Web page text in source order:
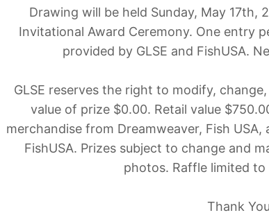
Drawing will be held Sunday, May 17th,
Invitational Award Ceremony. One entry
provided by GLSE and FishUSA.
GLSE reserves the right to modify,
value of prize $0.00. Retail value
merchandise from Dreamweaver, Fish
FishUSA. Prizes subject to change and
photos. Raffle limited to
Thank